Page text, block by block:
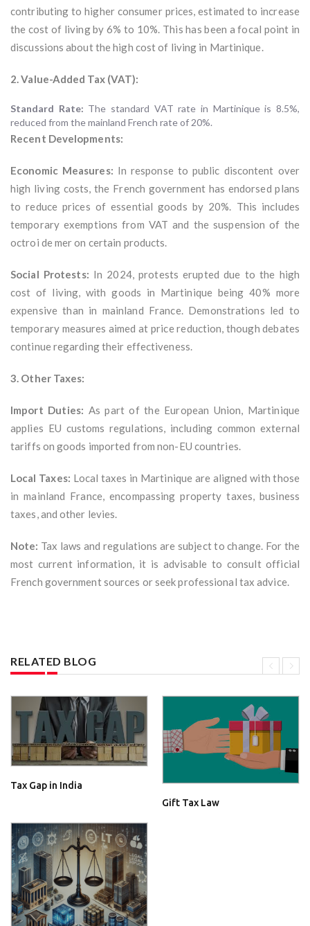
contributing to higher consumer prices, estimated to increase
the cost of living by 6% to 10%. This has been a focal point in
discussions about the high cost of living in Martinique.
2. Value-Added Tax (VAT):
Standard Rate: The standard VAT rate in Martinique is 8.5%,
reduced from the mainland French rate of 20%.
Recent Developments:
Economic Measures: In response to public discontent over
high living costs, the French government has endorsed plans
to reduce prices of essential goods by 20%. This includes
temporary exemptions from VAT and the suspension of the
octroi de mer on certain products.
Social Protests: In 2024, protests erupted due to the high
cost of living, with goods in Martinique being 40% more
expensive than in mainland France. Demonstrations led to
temporary measures aimed at price reduction, though debates
continue regarding their effectiveness.
3. Other Taxes:
Import Duties: As part of the European Union, Martinique
applies EU customs regulations, including common external
tariffs on goods imported from non-EU countries.
Local Taxes: Local taxes in Martinique are aligned with those
in mainland France, encompassing property taxes, business
taxes, and other levies.
Note: Tax laws and regulations are subject to change. For the
most current information, it is advisable to consult official
French government sources or seek professional tax advice.
RELATED BLOG
Tax Gap in India
Gift Tax Law